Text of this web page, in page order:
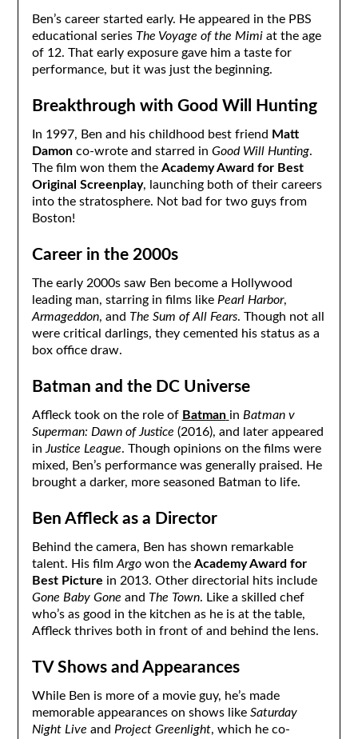
Ben’s career started early. He appeared in the PBS
educational series The Voyage of the Mimiat the age
of 12. That early exposure gave him a taste for
performance, but it was just the beginning.
Breakthrough with Good Will Hunting
In 1997, Ben and his childhood best friend Matt
Damonco-wrote and starred in Good Will Hunting.
The film won them the Academy Award for Best
Original Screenplay, launching both of their careers
into the stratosphere. Not bad for two guys from
Boston!
Career in the 2000s
The early 2000s saw Ben become a Hollywood
leading man, starring in films like Pearl Harbor,
Armageddon, and The Sum of All Fears. Though not all
were critical darlings, they cemented his status as a
box office draw.
Batman and the DC Universe
Affleck took on the role of Batman in Batman v
Superman: Dawn of Justice (2016), and later appeared
in Justice League. Though opinions on the films were
mixed, Ben’s performance was generally praised. He
brought a darker, more seasoned Batman to life.
Ben Affleck as a Director
Behind the camera, Ben has shown remarkable
talent. His film Argowon the Academy Award for
Best Picture in 2013. Other directorial hits include
Gone Baby Gone and The Town. Like a skilled chef
who’s as good in the kitchen as he is at the table,
Affleck thrives both in front of and behind the lens.
TV Shows and Appearances
While Ben is more of a movie guy, he’s made
memorable appearances on shows like Saturday
Night Live and Project Greenlight, which he co-